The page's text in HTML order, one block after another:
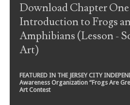
Download Chapter
Introduction to Frogs
Amphibians (Lesson -
Art)
FEATURED IN THE JERSEY CITY
Awareness Organization “Frogs Are
Art Contest